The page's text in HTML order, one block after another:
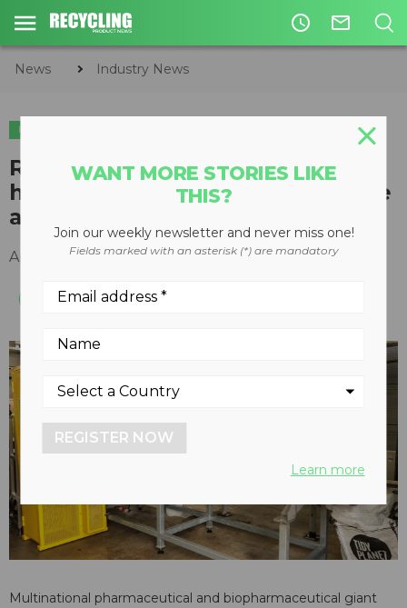
access_time mail_outline
News Industry News
INDUSTRY NEWS
Rocket Composter investment
helps AstraZeneca reduce waste
and embrace circular economy
April 23, 2021
Multinational pharmaceutical and biopharmaceutical giant
WANT MORE STORIES LIKE
THIS?
Join our weekly newsletter and never miss one!
Fields marked with an asterisk (*) are mandatory
REGISTER NOW
Learn more